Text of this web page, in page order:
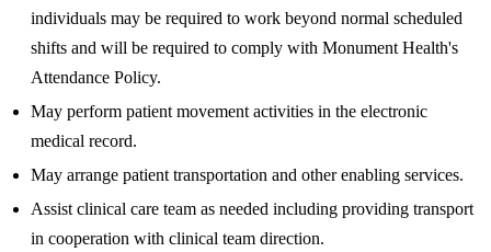
individuals may be required to work beyond normal scheduled
shifts and will be required to comply with Monument Health's
Attendance Policy.
May perform patient movement activities in the electronic
medical record.
May arrange patient transportation and other enabling services.
Assist clinical care team as needed including providing transport
in cooperation with clinical team direction.